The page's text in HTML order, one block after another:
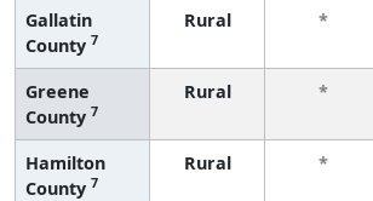
Gallatin
County 7
Rural *
Greene
County 7
Rural *
Hamilton
County 7
Rural *